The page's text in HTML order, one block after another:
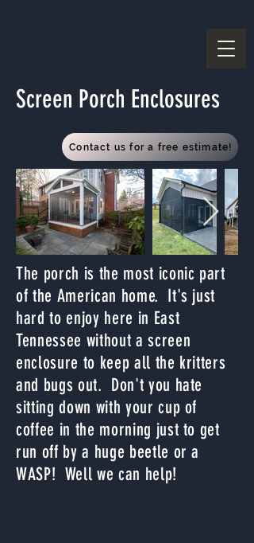
Screen Porch Enclosures
Contact us for a free estimate!
The porch is the most iconic part
of the American home. It's just
hard to enjoy here in East
Tennessee without a screen
enclosure to keep all the kritters
and bugs out. Don't you hate
sitting down with your cup of
coffee in the morning just to get
run off by a huge beetle or a
WASP! Well we can help!